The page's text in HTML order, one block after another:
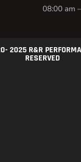
08:00 am
R&R
RESERVED